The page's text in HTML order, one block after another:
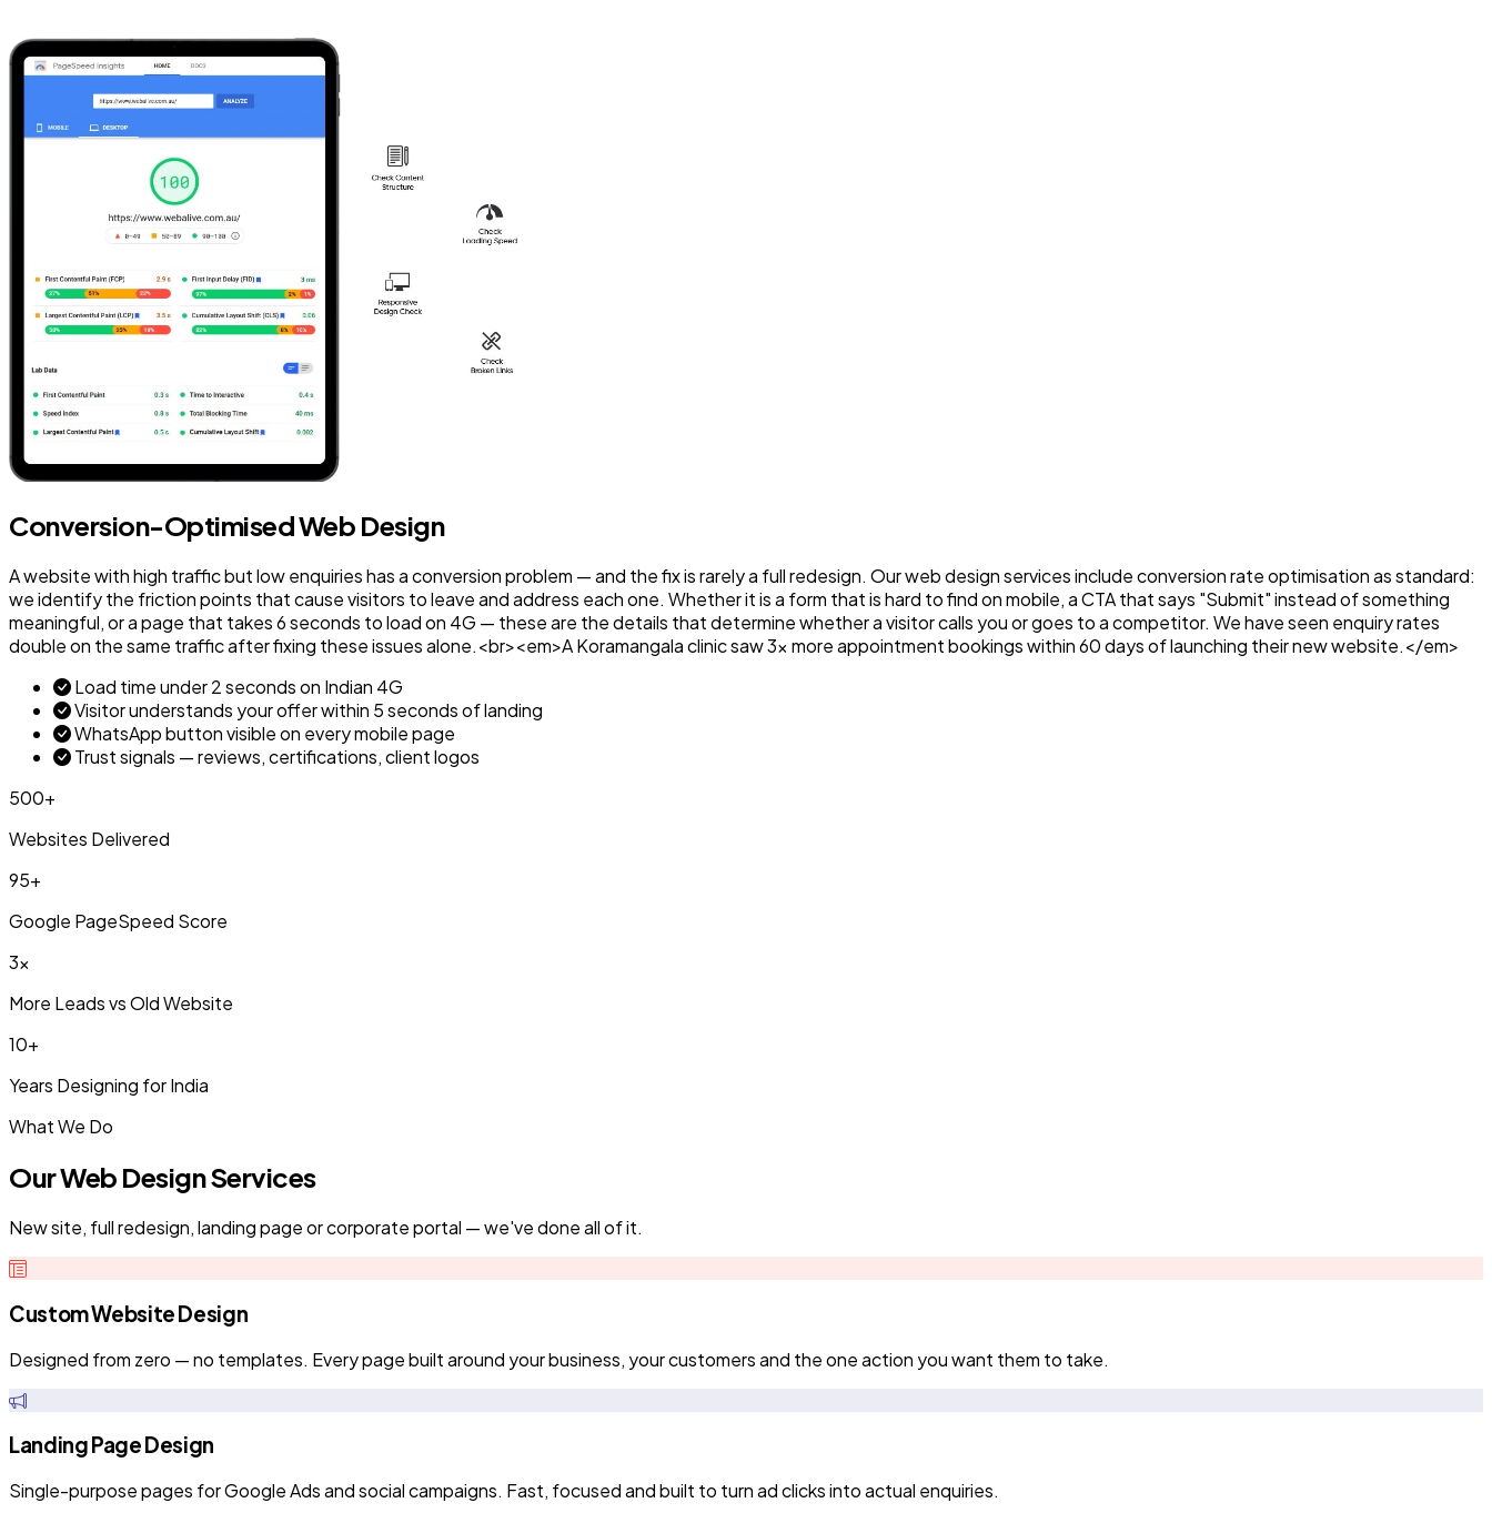
Conversion-Optimised Web Design
A website with high traffic but low enquiries has a conversion problem — and the fix is rarely a full redesign. Our web design services include conversion rate optimisation as standard:
we identify the friction points that cause visitors to leave and address each one. Whether it is a form that is hard to find on mobile, a CTA that says "Submit" instead of something
meaningful, or a page that takes 6 seconds to load on 4G — these are the details that determine whether a visitor calls you or goes to a competitor. We have seen enquiry rates
double on the same traffic after fixing these issues alone.<br><em>A Koramangala clinic saw 3x more appointment bookings within 60 days of launching their new website.</em>
Load time under 2 seconds on Indian 4G
Visitor understands your offer within 5 seconds of landing
WhatsApp button visible on every mobile page
Trust signals — reviews, certifications, client logos
500+
Websites Delivered
95+
Google PageSpeed Score
3x
More Leads vs Old Website
10+
Years Designing for India
What We Do
Our Web Design Services
New site, full redesign, landing page or corporate portal — we've done all of it.
Custom Website Design
Designed from zero — no templates. Every page built around your business, your customers and the one action you want them to take.
Landing Page Design
Single-purpose pages for Google Ads and social campaigns. Fast, focused and built to turn ad clicks into actual enquiries.